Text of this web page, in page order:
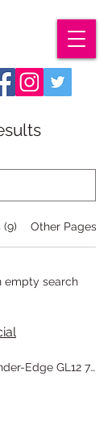
(9) Other Pages (35)
empty search
Edge GL12 7AD,